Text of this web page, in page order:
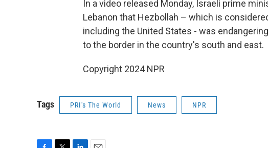
In a video released Monday, Israeli prime
Lebanon that Hezbollah – which is
including the United States - was
to the border in the country's south and east.
Copyright 2024 NPR
Tags PRI's The World News NPR